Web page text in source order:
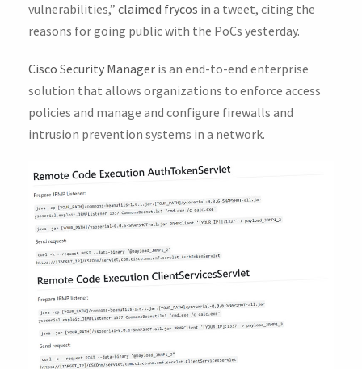
vulnerabilities,” claimed frycos in a tweet, citing the
reasons for going public with the PoCs yesterday.
Cisco Security Manager is an end-to-end enterprise
solution that allows organizations to enforce access
policies and manage and configure firewalls and
intrusion prevention systems in a network.